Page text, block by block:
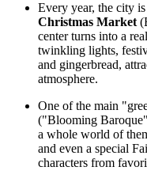
Every year, the city
Christmas Market
center turns into a
twinkling lights,
and gingerbread,
atmosphere.
One of the main
("Blooming
a whole world of
and even a special
characters from